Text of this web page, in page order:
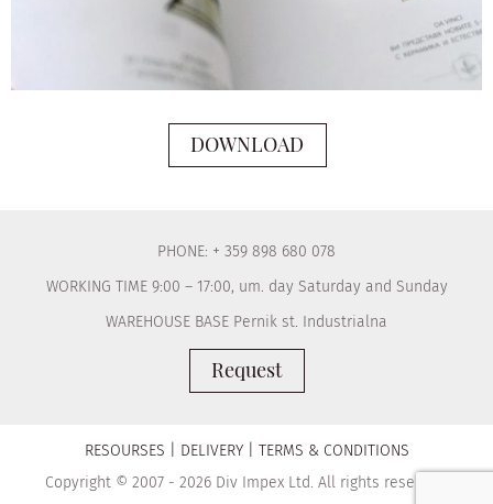
DOWNLOAD
PHONE: + 359 898 680 078
WORKING TIME 9:00 – 17:00, um. day Saturday and Sunday
WAREHOUSE BASE Pernik st. Industrialna
Request
RESOURSES DELIVERY
TERMS & CONDITIONS
Copyright © 2007 - 2026 Div Impex Ltd. All rights reserved.